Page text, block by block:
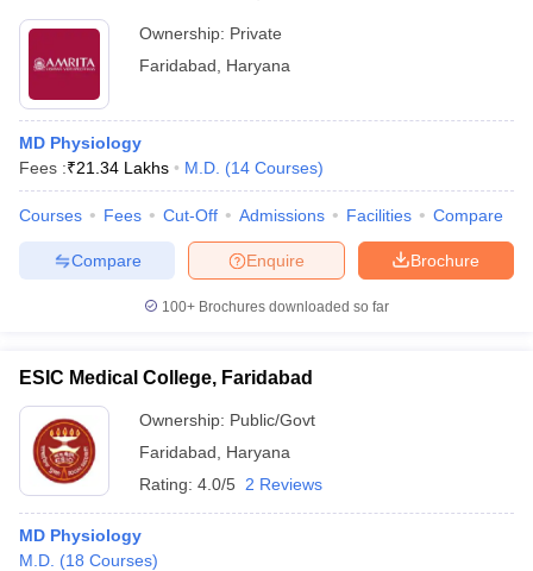
Ownership: Private
Faridabad
Haryana
MD Physiology
Fees :₹21.34 Lakhs M.D. (14 Courses)
Courses Fees Cut-Off Admissions Facilities Compare
Brochure
Enquire
Compare
100+ Brochures downloaded so far
ESIC Medical College, Faridabad
Ownership: Public/Govt
Faridabad
Haryana
Rating: 4.0/5 2 Reviews
MD Physiology
M.D. (18 Courses)